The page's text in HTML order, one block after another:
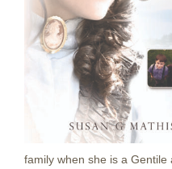
family when she is a